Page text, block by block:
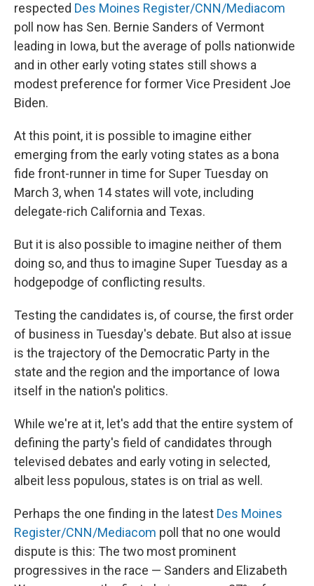
respected Des Moines Register/CNN/Mediacom
poll now has Sen. Bernie Sanders of Vermont
leading in Iowa, but the average of polls nationwide
and in other early voting states still shows a
modest preference for former Vice President Joe
Biden.
At this point, it is possible to imagine either
emerging from the early voting states as a bona
fide front-runner in time for Super Tuesday on
March 3, when 14 states will vote, including
delegate-rich California and Texas.
But it is also possible to imagine neither of them
doing so, and thus to imagine Super Tuesday as a
hodgepodge of conflicting results.
Testing the candidates is, of course, the first order
of business in Tuesday's debate. But also at issue
is the trajectory of the Democratic Party in the
state and the region and the importance of Iowa
itself in the nation's politics.
While we're at it, let's add that the entire system of
defining the party's field of candidates through
televised debates and early voting in selected,
albeit less populous, states is on trial as well.
Perhaps the one finding in the latest Des Moines
Register/CNN/Mediacom poll that no one would
dispute is this: The two most prominent
progressives in the race — Sanders and Elizabeth